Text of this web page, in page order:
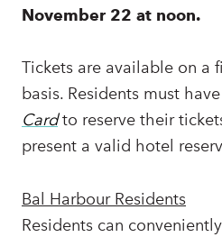
November 22 at noon.
Tickets are available on a
basis. Residents must
Cardto reserve their
present a valid hotel
Bal Harbour Residents
Residents can